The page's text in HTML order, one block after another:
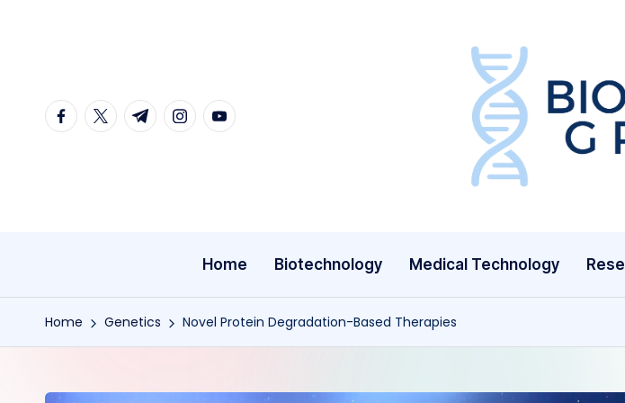
content
facebook.com
twitter.com
t.me instagram.com
youtube.com
B
Home Biotechnology Medical Technology
Home Genetics Novel Protein Degradation-Based Therapies